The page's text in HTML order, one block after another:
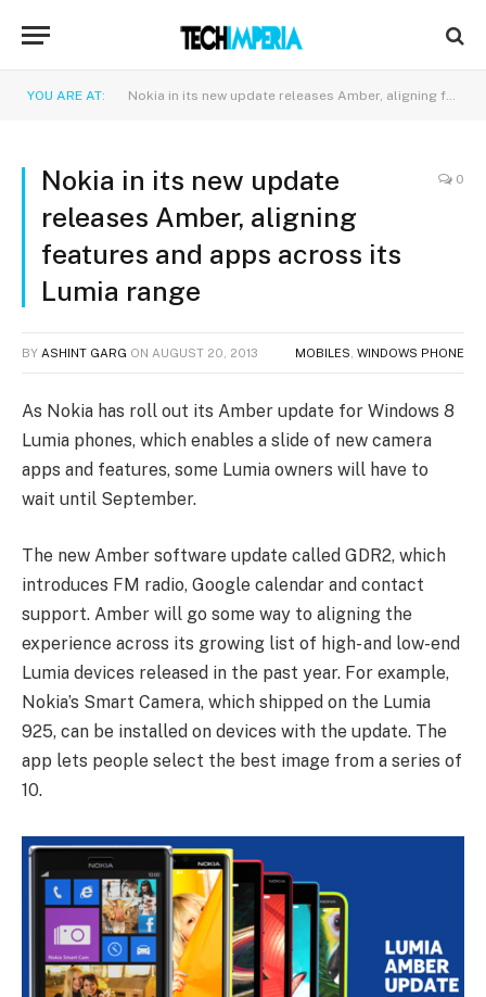
YOU ARE AT: Nokia in its new update releases Amber, aligning features and apps across its Lumia range
Nokia in its new update
releases Amber, aligning
features and apps across its
Lumia range
0
BY ASHINT GARG ON AUGUST 20, 2013 MOBILES WINDOWS PHONE
As Nokia has roll out its Amber update for Windows 8
Lumia phones, which enables a slide of new camera
apps and features, some Lumia owners will have to
wait until September.
The new Amber software update called GDR2, which
introduces FM radio, Google calendar and contact
support. Amber will go some way to aligning the
experience across its growing list of high- and low-end
Lumia devices released in the past year. For example,
Nokia’s Smart Camera, which shipped on the Lumia
925, can be installed on devices with the update. The
app lets people select the best image from a series of
10.